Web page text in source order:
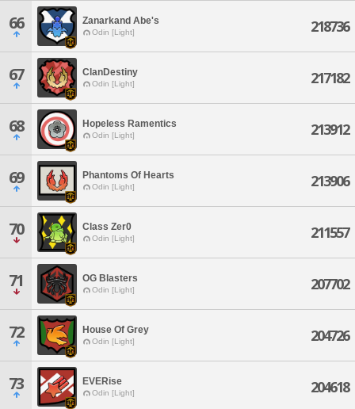
66 Zanarkand Abe's
Odin [Light] 218736
67 ClanDestiny
Odin [Light] 217182
68 Hopeless Ramentics
Odin [Light] 213912
69 Phantoms Of Hearts
Odin [Light] 213906
70 Class Zer0
Odin [Light] 211557
71 OG Blasters
Odin [Light] 207702
72 House Of Grey
Odin [Light] 204726
73 EVERise
Odin [Light] 204618